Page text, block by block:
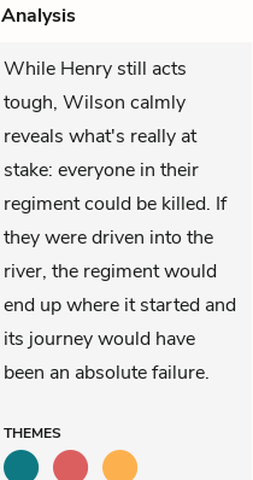
Analysis
While Henry still acts
tough, Wilson calmly
reveals what's really at
stake: everyone in their
regiment could be killed. If
they were driven into the
river, the regiment would
end up where it started and
its journey would have
been an absolute failure.
THEMES